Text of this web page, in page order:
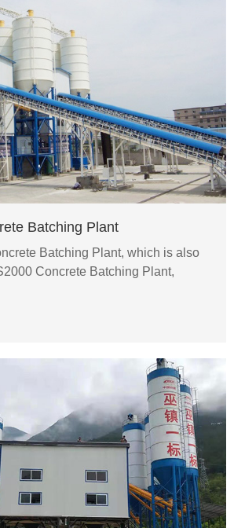
Batching Plant
Batching Plant, which is also
Concrete Batching Plant,